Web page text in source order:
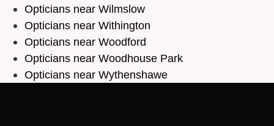
Opticians near Wilmslow
Opticians near Withington
Opticians near Woodford
Opticians near Woodhouse Park
Opticians near Wythenshawe